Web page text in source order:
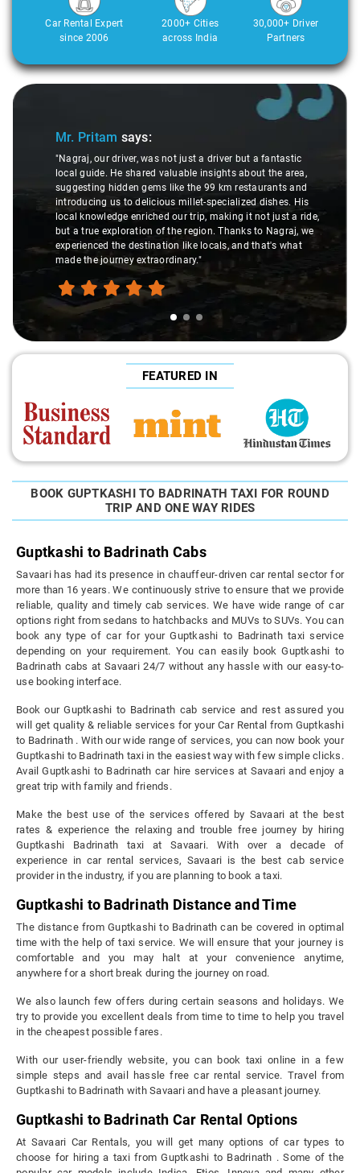
Car Rental Expert
since 2006
2000+ Cities
across India
30,000+ Driver
Partners
Slide 1 of 3
Mr. Pritam says:
"Nagraj, our driver, was not just a driver but a fantastic
local guide. He shared valuable insights about the area,
suggesting hidden gems like the 99 km restaurants and
introducing us to delicious millet-specialized dishes. His
local knowledge enriched our trip, making it not just a ride,
but a true exploration of the region. Thanks to Nagraj, we
experienced the destination like locals, and that's what
made the journey extraordinary."
FEATURED IN
BOOK GUPTKASHI TO BADRINATH TAXI FOR ROUND
TRIP AND ONE WAY RIDES
Guptkashi to Badrinath Cabs
Savaari has had its presence in chauffeur-driven car rental sector for
more than 16 years. We continuously strive to ensure that we provide
reliable, quality and timely cab services. We have wide range of car
options right from sedans to hatchbacks and MUVs to SUVs. You can
book any type of car for your Guptkashi to Badrinath taxi service
depending on your requirement. You can easily book Guptkashi to
Badrinath cabs at Savaari 24/7 without any hassle with our easy-to-
use booking interface.
Book our Guptkashi to Badrinath cab service and rest assured you
will get quality & reliable services for your Car Rental from Guptkashi
to Badrinath . With our wide range of services, you can now book your
Guptkashi to Badrinath taxi in the easiest way with few simple clicks.
Avail Guptkashi to Badrinath car hire services at Savaari and enjoy a
great trip with family and friends.
Make the best use of the services offered by Savaari at the best
rates & experience the relaxing and trouble free journey by hiring
Guptkashi Badrinath taxi at Savaari. With over a decade of
experience in car rental services, Savaari is the best cab service
provider in the industry, if you are planning to book a taxi.
Guptkashi to Badrinath Distance and Time
The distance from Guptkashi to Badrinath can be covered in optimal
time with the help of taxi service. We will ensure that your journey is
comfortable and you may halt at your convenience anytime,
anywhere for a short break during the journey on road.
We also launch few offers during certain seasons and holidays. We
try to provide you excellent deals from time to time to help you travel
in the cheapest possible fares.
With our user-friendly website, you can book taxi online in a few
simple steps and avail hassle free car rental service. Travel from
Guptkashi to Badrinath with Savaari and have a pleasant journey.
Guptkashi to Badrinath Car Rental Options
At Savaari Car Rentals, you will get many options of car types to
choose for hiring a taxi from Guptkashi to Badrinath . Some of the